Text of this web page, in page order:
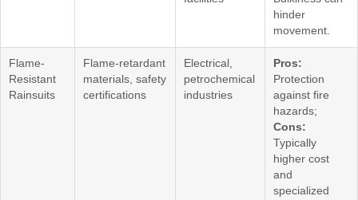
hinder
movement.
Flame-
Resistant
Rainsuits
Flame-retardant
materials, safety
certifications
Electrical,
petrochemical
industries
Pros:
Protection
against fire
hazards;
Cons:
Typically
higher cost
and
specialized